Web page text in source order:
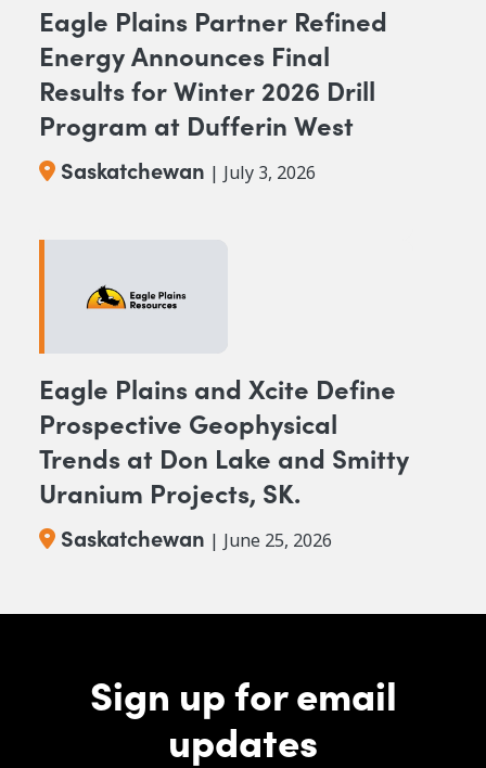
Eagle Plains Partner Refined
Energy Announces Final
Results for Winter 2026 Drill
Program at Dufferin West
Saskatchewan | July 3, 2026
Eagle Plains and Xcite Define
Prospective Geophysical
Trends at Don Lake and Smitty
Uranium Projects, SK.
Saskatchewan | June 25, 2026
Sign up for email
updates